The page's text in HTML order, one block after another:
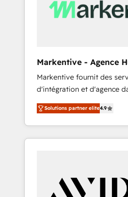
Markentive - Agence
EN
Markentive fournit des
d'intégration et d'agence
et North America. Avec plus
marketing automation,
et webdesign. Markentive is both a
consulting firm, a digital
customers).
Solutions partner elite4.9